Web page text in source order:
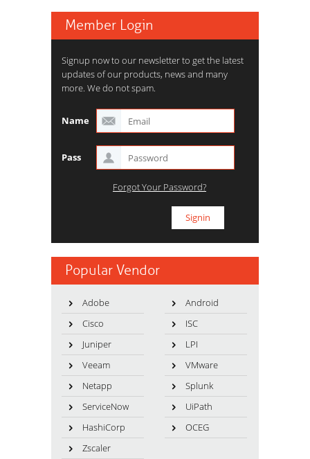
Member Login
Signup now to our newsletter to get the latest
updates of our products, news and many
more. We do not spam.
Name
Pass
Forgot Your Password?
Popular Vendor
Adobe
Android
Cisco
ISC
Juniper
LPI
Veeam
VMware
Netapp
Splunk
ServiceNow
UiPath
HashiCorp
OCEG
Zscaler